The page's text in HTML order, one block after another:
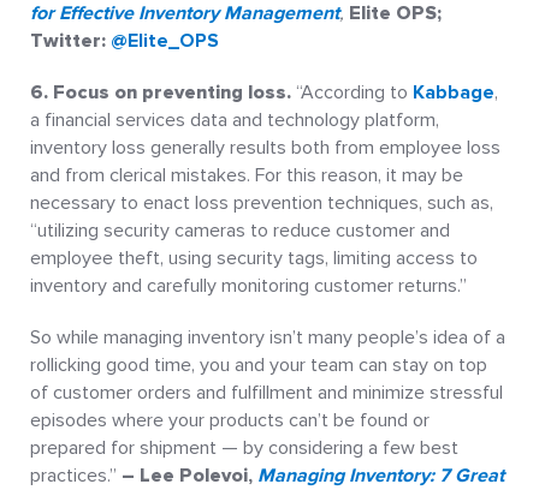
for Effective Inventory Management, Elite OPS;
Twitter: @Elite_OPS
6. Focus on preventing loss. “According to Kabbage,
a financial services data and technology platform,
inventory loss generally results both from employee loss
and from clerical mistakes. For this reason, it may be
necessary to enact loss prevention techniques, such as,
“utilizing security cameras to reduce customer and
employee theft, using security tags, limiting access to
inventory and carefully monitoring customer returns.”
So while managing inventory isn’t many people’s idea of a
rollicking good time, you and your team can stay on top
of customer orders and fulfillment and minimize stressful
episodes where your products can’t be found or
prepared for shipment — by considering a few best
practices.” – Lee Polevoi, Managing Inventory: 7 Great